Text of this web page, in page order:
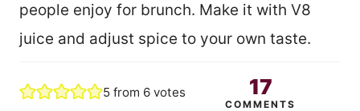
people enjoy for brunch. Make it with V8
juice and adjust spice to your own taste.
5 from 6 votes 17
COMMENTS